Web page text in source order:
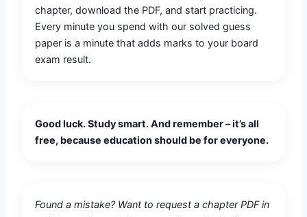
chapter, download the PDF, and start practicing.
Every minute you spend with our solved guess
paper is a minute that adds marks to your board
exam result.
Good luck. Study smart. And remember – it’s all
free, because education should be for everyone.
Found a mistake? Want to request a chapter PDF in